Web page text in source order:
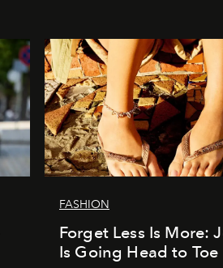
FASHION
Forget Less Is More:
Is Going Head to Toe